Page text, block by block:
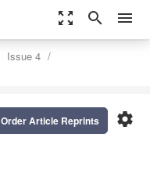
zoom_out_map search menu
Issue 4
settings
Order Article Reprints